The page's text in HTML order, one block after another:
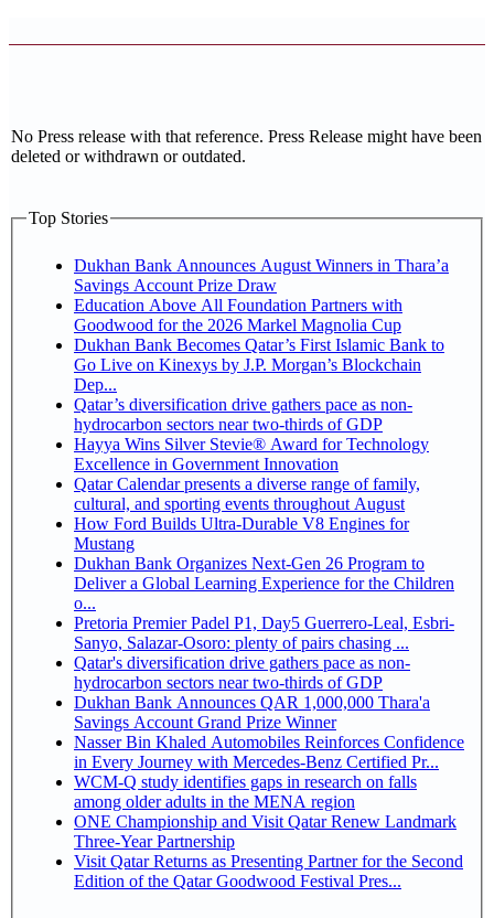
No Press release with that reference. Press Release might have been
deleted or withdrawn or outdated.
Top Stories
Dukhan Bank Announces August Winners in Thara’a
Savings Account Prize Draw
Education Above All Foundation Partners with
Goodwood for the 2026 Markel Magnolia Cup
Dukhan Bank Becomes Qatar’s First Islamic Bank to
Go Live on Kinexys by J.P. Morgan’s Blockchain
Dep...
Qatar’s diversification drive gathers pace as non-
hydrocarbon sectors near two-thirds of GDP
Hayya Wins Silver Stevie® Award for Technology
Excellence in Government Innovation
Qatar Calendar presents a diverse range of family,
cultural, and sporting events throughout August
How Ford Builds Ultra-Durable V8 Engines for
Mustang
Dukhan Bank Organizes Next-Gen 26 Program to
Deliver a Global Learning Experience for the Children
o...
Pretoria Premier Padel P1, Day5 Guerrero-Leal, Esbri-
Sanyo, Salazar-Osoro: plenty of pairs chasing ...
Qatar's diversification drive gathers pace as non-
hydrocarbon sectors near two-thirds of GDP
Dukhan Bank Announces QAR 1,000,000 Thara'a
Savings Account Grand Prize Winner
Nasser Bin Khaled Automobiles Reinforces Confidence
in Every Journey with Mercedes-Benz Certified Pr...
WCM-Q study identifies gaps in research on falls
among older adults in the MENA region
ONE Championship and Visit Qatar Renew Landmark
Three-Year Partnership
Visit Qatar Returns as Presenting Partner for the Second
Edition of the Qatar Goodwood Festival Pres...